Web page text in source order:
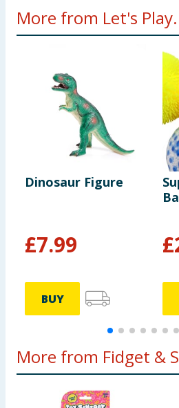
More from Let's
Dinosaur Figure
£7.99
BUY
£
More from Fidget &